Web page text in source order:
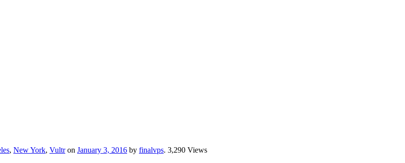
, New York, Vultron January 3, 2016 by finalvps. 3,290 Views